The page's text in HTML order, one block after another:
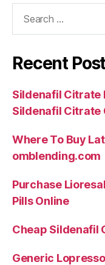
Recent
Sildenafil Citrate
Sildenafil Citrate
Where To Buy
omblending.com
Purchase
Pills Online
Cheap Sildenafil
Generic